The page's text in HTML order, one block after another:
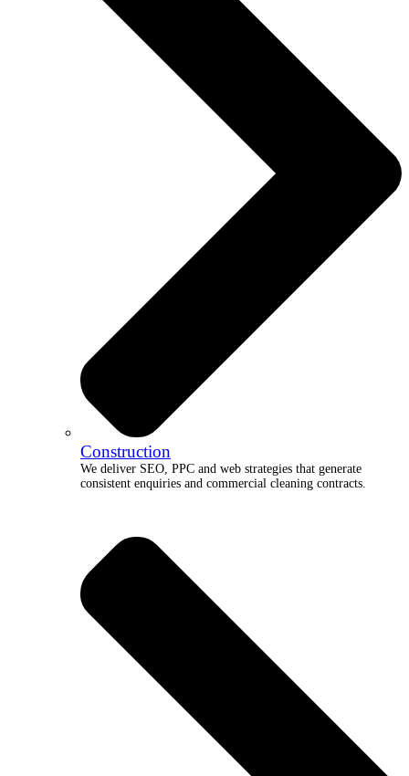
Construction
We deliver SEO, PPC and web strategies that generate
consistent enquiries and commercial cleaning contracts.